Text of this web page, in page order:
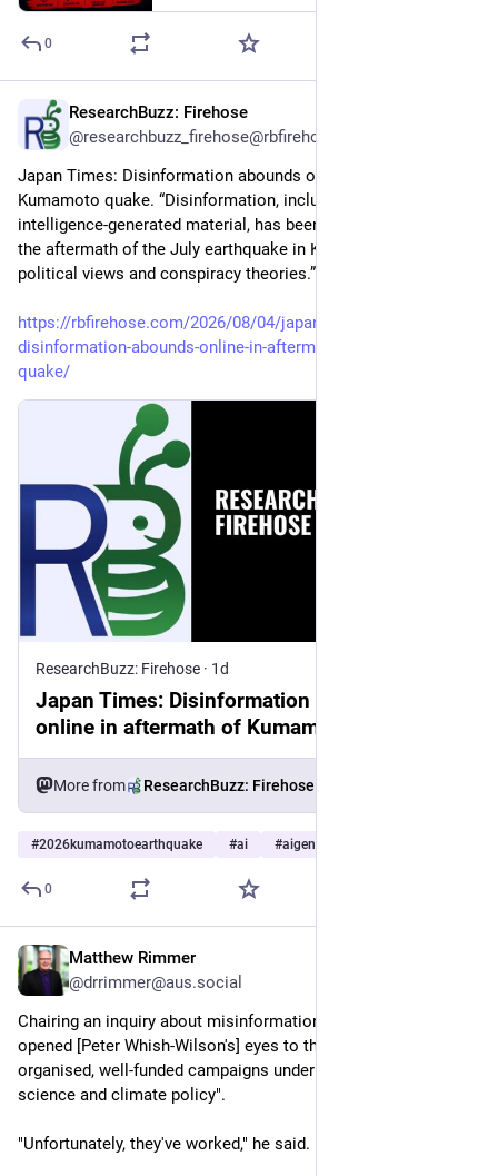
0
ResearchBuzz: Firehose
@researchbuzz_firehose@rbfirehose.com
Japan Times: Disinformation abounds online in aftermath of
Kumamoto quake. “Disinformation, including artificial
intelligence-generated material, has been circulating online in
the aftermath of the July earthquake in Kumamoto, pushing
political views and conspiracy theories.”
https://rbfirehose.com/2026/08/04/japan-times-
disinformation-abounds-online-in-aftermath-of-kumamoto-
quake/
ResearchBuzz: Firehose · 1d
Japan Times: Disinformation abounds
online in aftermath of Kumamoto quake
More from ResearchBuzz: Firehose
#2026kumamotoearthquake #ai #aigenerated
0
Matthew Rimmer
@drrimmer@aus.social
Chairing an inquiry about misinformation and disinformation
opened [Peter Whish-Wilson's] eyes to the "deceitful,
organised, well-funded campaigns undermining climate
science and climate policy".
"Unfortunately, they've worked," he said.